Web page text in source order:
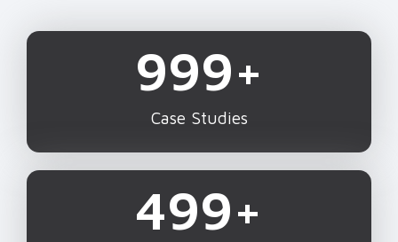
Case Studies
1,000
500+